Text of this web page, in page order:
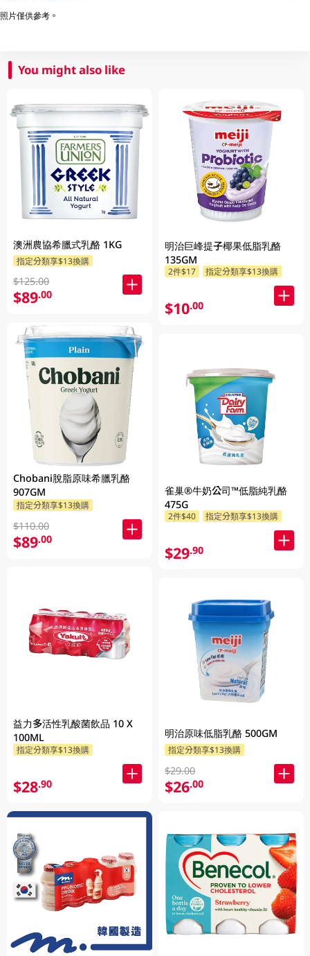
照片僅供參考。
You might also like
澳洲農協希臘式乳酪 1KG
指定分類享$13換購
$125.00
$89.00
Chobani脫脂原味希臘乳酪
907GM
指定分類享$13換購
$110.00
$89.00
益力多活性乳酸菌飲品 10 X
100ML
指定分類享$13換購
$28.90
明治巨峰提子椰果低脂乳酪
135GM
2件$17 指定分類享$13換購
$10.00
雀巢®牛奶公司™低脂純乳酪
475G
2件$40 指定分類享$13換購
$29.90
明治原味低脂乳酪 500GM
指定分類享$13換購
$29.00
$26.00